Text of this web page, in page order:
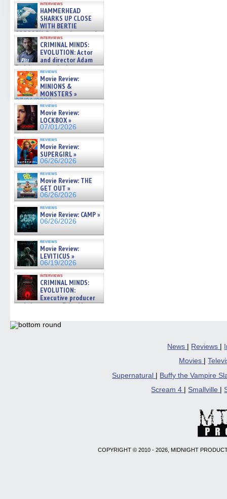
interviews
HAMMERHEAD
SHARKS UP CLOSE
WITH BERTIE
GREGORY: Dr. Katy Ayres and
cinematographer Jeff Hester
on ne »
07/05/2026
interviews
CRIMINAL MINDS:
EVOLUTION: Actor
and director Adam
Rodriguez on the latest
season – Exclusive »
07/05/2026
reviews
Movie Review:
MINIONS &
MONSTERS »
07/01/2026
reviews
Movie Review:
LOCKBOX »
07/01/2026
reviews
Movie Review:
SUPERGIRL »
06/26/2026
reviews
Movie Review: THE
GET OUT »
06/26/2026
reviews
Movie Review: CAMP »
06/26/2026
reviews
Movie Review:
LEVITICUS »
06/19/2026
interviews
CRIMINAL MINDS:
EVOLUTION:
Executive producer
and showrunner Erica Messer
06/19/2026
News | Reviews |
Movies
|
Supernatural
Buffy the Vampire
Scream 4
Smallville
COPYRIGHT © 2010 - 2026, MIDNIGHT